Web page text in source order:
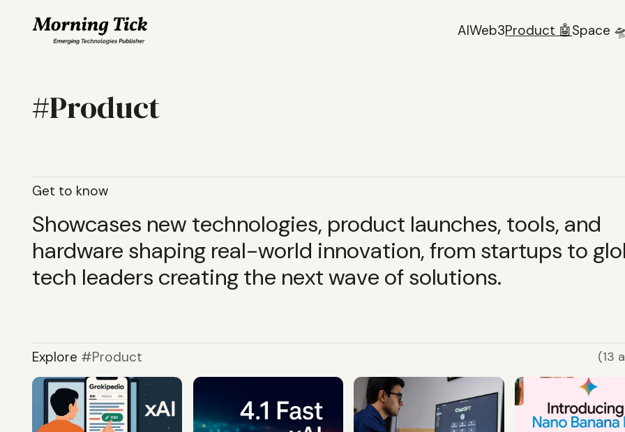
AIWeb3Product 🤖Space 🛸
Product
Get to know
Showcases new technologies, product launches, tools, and
hardware shaping real-world innovation, from startups to
tech leaders creating the next wave of solutions.
Explore Product (13